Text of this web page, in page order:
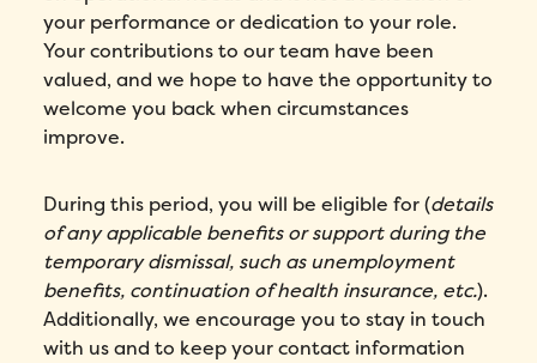
your performance or dedication to your role.
Your contributions to our team have been
valued, and we hope to have the opportunity to
welcome you back when circumstances
improve.
During this period, you will be eligible for (details
of any applicable benefits or support during the
temporary dismissal, such as unemployment
benefits, continuation of health insurance, etc.).
Additionally, we encourage you to stay in touch
with us and to keep your contact information